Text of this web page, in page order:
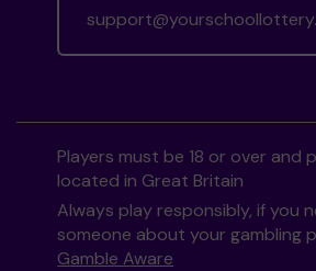
Players must be 18 or over and
located in Great Britain
Always play responsibly, if you
someone about your gambling
Gamble Aware